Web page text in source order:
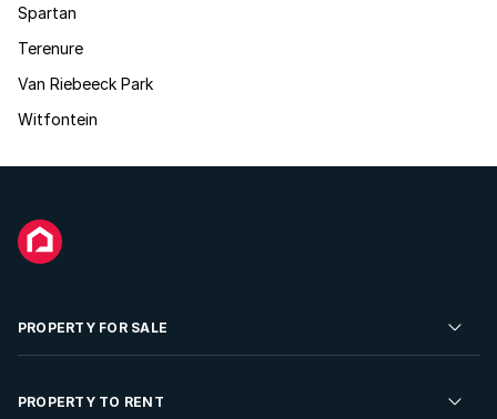
Spartan
Terenure
Van Riebeeck Park
Witfontein
PROPERTY FOR SALE
Residential Property for Sale
PROPERTY TO RENT